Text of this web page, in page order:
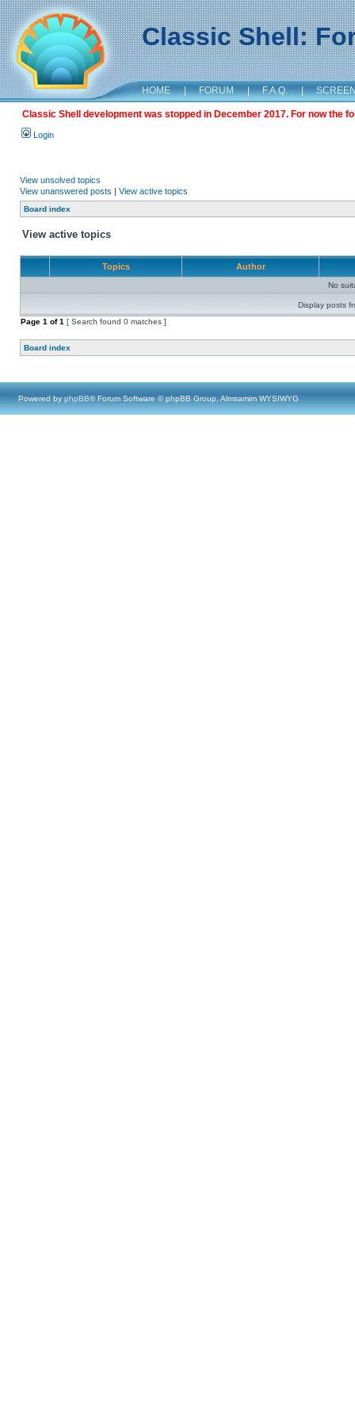
Classic Shell:
HOME | FORUM | F.A.Q. |
Classic Shell development was stopped in December 2017. For now the
Login
View unsolved topics
View unanswered posts | View active topics
Board index
View active topics
Topics Author
No
Display posts
Page 1 of1 [ Search found 0 matches ]
Board index
Powered by phpBB® Forum Software © phpBB Group, Almsamim WYSIWYG